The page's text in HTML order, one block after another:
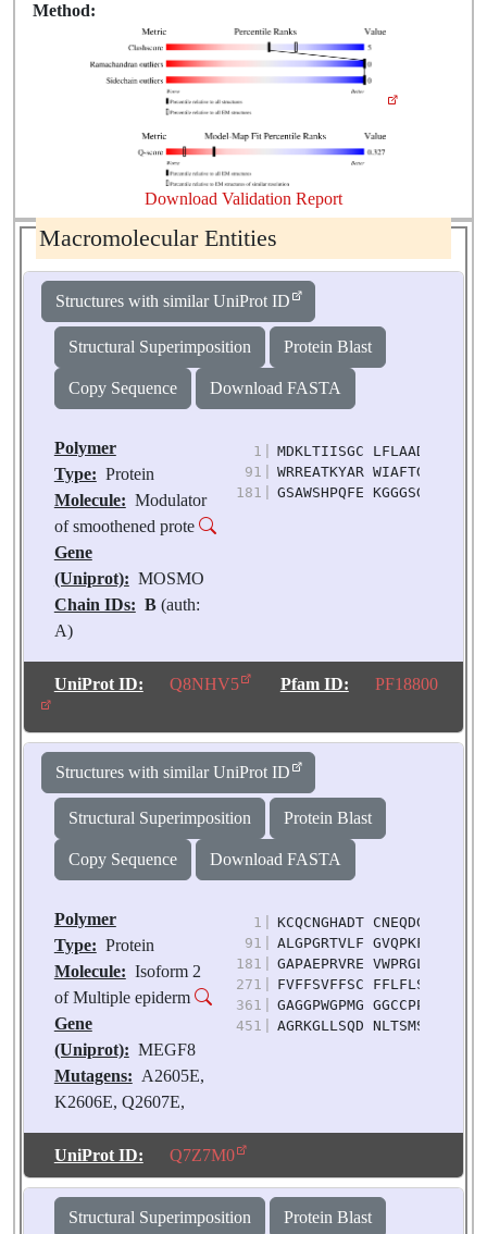
Method:
Download Validation Report
Macromolecular Entities
Structures with similar UniProt ID
Structural Superimposition Protein Blast
Copy Sequence Download FASTA
Polymer
Type: Protein
Molecule: Modulator
of smoothened prote
Gene
(Uniprot): MOSMO
Chain IDs: B(auth:
A)
Number of
Biological
1
MDKLTIISGC LFLAADIFAI
91
WRREATKYAR WIAFTGMILF
181
GSAWSHPQFE KGGGSGGGSG
UniProt ID: Q8NHV5 Pfam ID: PF18800
Structures with similar UniProt ID
Structural Superimposition Protein Blast
Copy Sequence Download FASTA
Polymer
Type: Protein
Molecule: Isoform 2
of Multiple epiderm
Gene
(Uniprot): MEGF8
Mutagens: A2605E,
K2606E, Q2607E,
D2610K, Q2611K,
Q2613E, Q2615E,
R2616E, H2618R,
1
KCQCNGHADT CNEQDGTGCP
91
ALGPGRTVLF GVQPKFTNVD
181
GAPAEPRVRE VWPRGLITYV
271
FVFFSVFFSC FFLFLSLCVL
361
GAGGPWGPMG GGCCPPAIPA
451
AGRKGLLSQD NLTSMSLGTE
UniProt ID: Q7Z7M0
Structural Superimposition Protein Blast